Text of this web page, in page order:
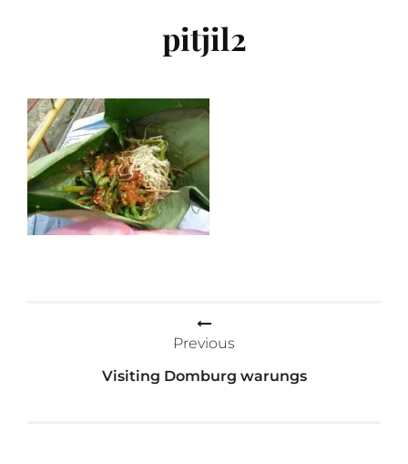
pitjil2
Previous
Visiting Domburg warungs